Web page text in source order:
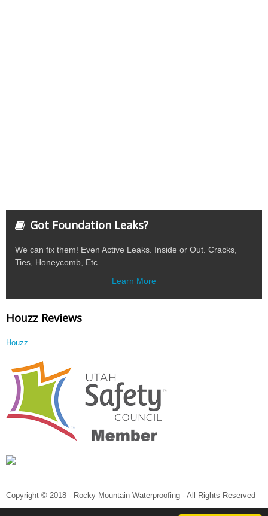
Got Foundation Leaks?
We can fix them! Even Active Leaks. Inside or Out. Cracks,
Ties, Honeycomb, Etc.
Learn More
Houzz Reviews
Houzz
Copyright © 2018 - Rocky Mountain Waterproofing - All Rights Reserved